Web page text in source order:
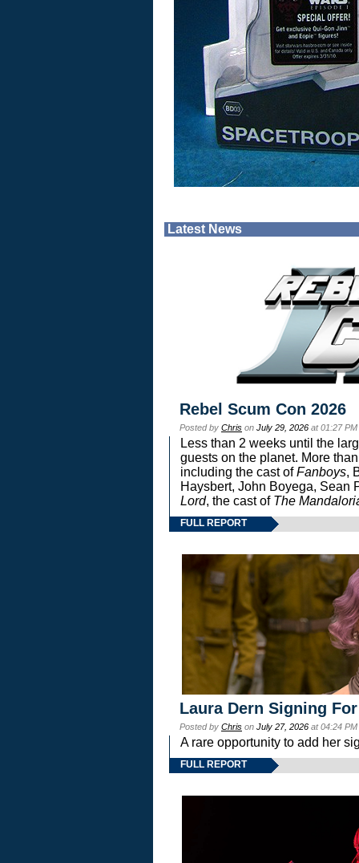
Latest News
Rebel Scum Con 2026
Posted by Chris on July 29, 2026 at 01:27
Less than 2 weeks until the
guests on the planet. More
including the cast ofFanboys,
Haysbert, John Boyega, Sean
Lord, the cast of The
FULL REPORT
Laura Dern Signing
Posted by Chris on July 27, 2026 at 04:24
A rare opportunity to add her
FULL REPORT